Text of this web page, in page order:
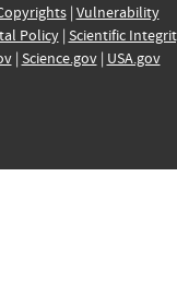
| Vulnerability
Policy| Scientific
| Science.gov| USA.gov